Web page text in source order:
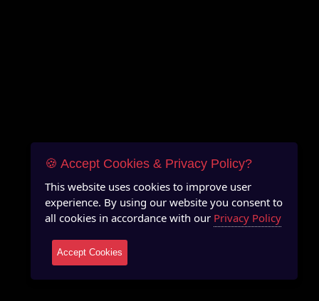
🍪 Accept Cookies & Privacy Policy?
This website uses cookies to improve user
experience. By using our website you consent to
all cookies in accordance with our Privacy Policy
Accept Cookies